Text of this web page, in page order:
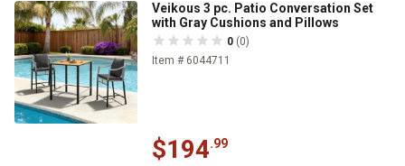
Veikous 3 pc. Patio Conversation Set
with Gray Cushions and Pillows
0 (0)
Item # 6044711
$194.99